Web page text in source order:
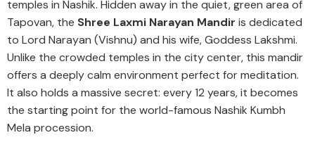
temples in Nashik. Hidden away in the quiet, green area of
Tapovan, the Shree Laxmi Narayan Mandir is dedicated
to Lord Narayan (Vishnu) and his wife, Goddess Lakshmi.
Unlike the crowded temples in the city center, this mandir
offers a deeply calm environment perfect for meditation.
It also holds a massive secret: every 12 years, it becomes
the starting point for the world-famous Nashik Kumbh
Mela procession.